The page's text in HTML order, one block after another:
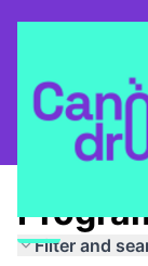
Program
Filter and